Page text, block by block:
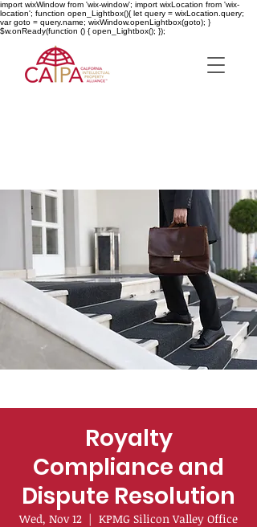
import wixWindow from 'wix-window'; import wixLocation from 'wix-
location'; function open_Lightbox(){ let query = wixLocation.query;
var goto = query.name; wixWindow.openLightbox(goto); }
$w.onReady(function () { open_Lightbox(); });
Royalty
Compliance and
Dispute Resolution
Wed, Nov 12
  |
KPMG Silicon Valley Office